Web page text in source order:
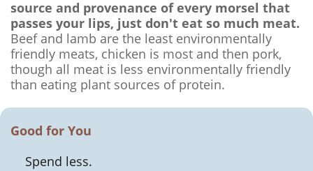
source and provenance of every morsel that
passes your lips, just don't eat so much meat.
Beef and lamb are the least environmentally
friendly meats, chicken is most and then pork,
though all meat is less environmentally friendly
than eating plant sources of protein.
Good for You
Spend less.